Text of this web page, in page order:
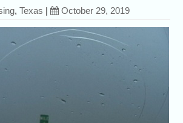
,Texas | October 29, 2019